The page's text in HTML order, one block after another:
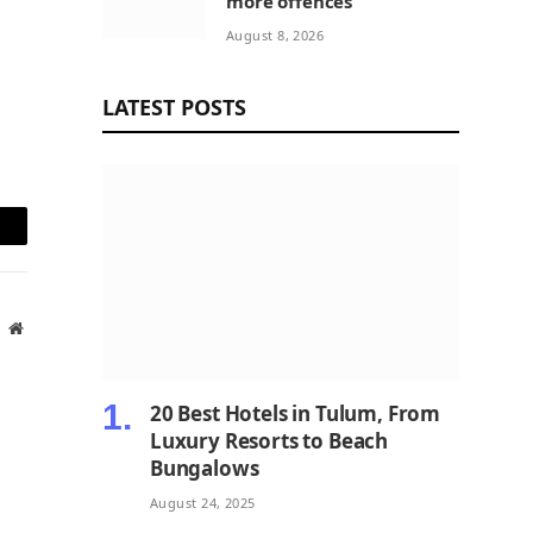
Website
August 8, 2026
LATEST POSTS
20 Best Hotels in Tulum, From
Luxury Resorts to Beach
Bungalows
August 24, 2025